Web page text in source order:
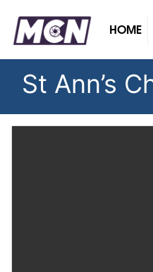
HOME
St Ann’s